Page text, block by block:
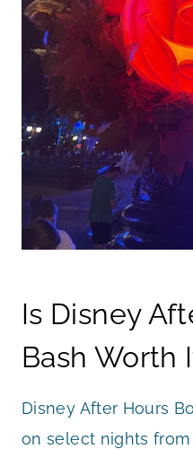
Is Disney
Bash Worth
Disney After Hours
on select nights